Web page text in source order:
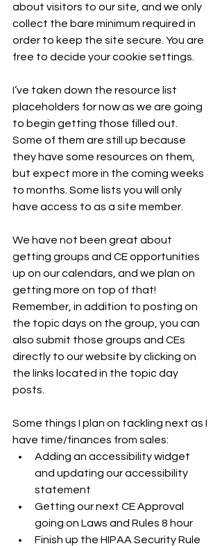
about visitors to our site, and we only
collect the bare minimum required in
order to keep the site secure. You are
free to decide your cookie settings.
I’ve taken down the resource list
placeholders for now as we are going
to begin getting those filled out.
Some of them are still up because
they have some resources on them,
but expect more in the coming weeks
to months. Some lists you will only
have access to as a site member.
We have not been great about
getting groups and CE opportunities
up on our calendars, and we plan on
getting more on top of that!
Remember, in addition to posting on
the topic days on the group, you can
also submit those groups and CEs
directly to our website by clicking on
the links located in the topic day
posts.
Some things I plan on tackling next as I
have time/finances from sales:
Adding an accessibility widget
and updating our accessibility
statement
Getting our next CE Approval
going on Laws and Rules 8 hour
Finish up the HIPAA Security Rule